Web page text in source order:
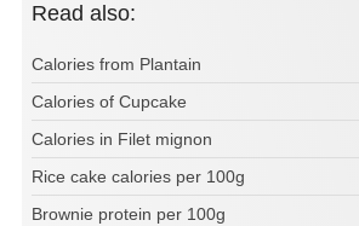
Read also:
Calories from Plantain
Calories of Cupcake
Calories in Filet mignon
Rice cake calories per 100g
Brownie protein per 100g